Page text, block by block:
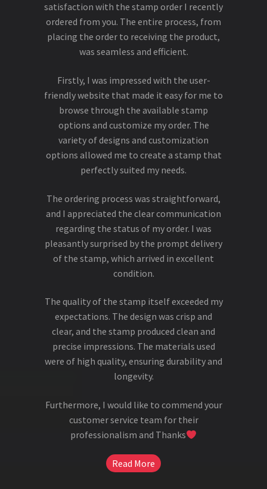
satisfaction with the stamp order I recently
ordered from you. The entire process, from
placing the order to receiving the product,
was seamless and efficient.
Firstly, I was impressed with the user-
friendly website that made it easy for me to
browse through the available stamp
options and customize my order. The
variety of designs and customization
options allowed me to create a stamp that
perfectly suited my needs.
The ordering process was straightforward,
and I appreciated the clear communication
regarding the status of my order. I was
pleasantly surprised by the prompt delivery
of the stamp, which arrived in excellent
condition.
The quality of the stamp itself exceeded my
expectations. The design was crisp and
clear, and the stamp produced clean and
precise impressions. The materials used
were of high quality, ensuring durability and
longevity.
Furthermore, I would like to commend your
customer service team for their
professionalism and Thanks
Read More